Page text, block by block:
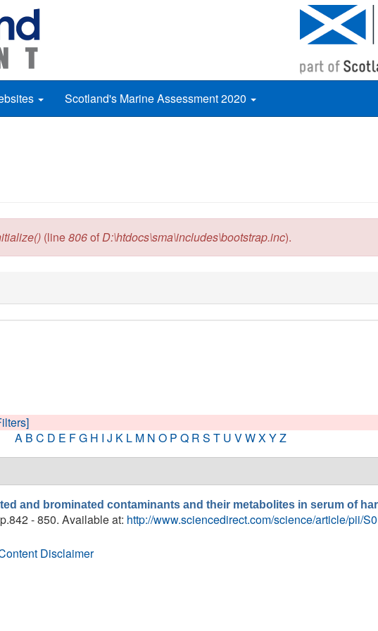
Scotland's Marine Assessment 2020
(line806ofD:\htdocs\sma\includes\bootstrap.inc).
A B C D E FG H I J K L M N O P Q R S T U VWXYZ
and brominated contaminants and their metabolites in serum of
- 850. Available at: http://www.sciencedirect.com/science/article/pii/
Disclaimer